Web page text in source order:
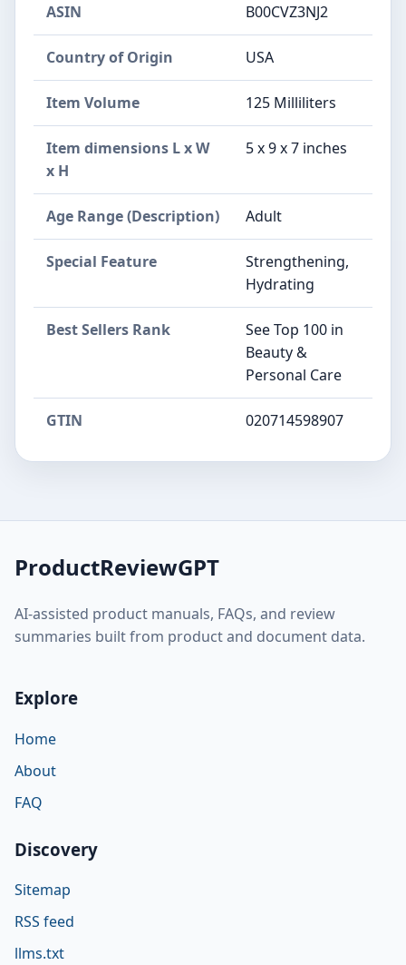
ASIN B00CVZ3NJ2
Country of Origin USA
Item Volume 125 Milliliters
Item dimensions L x W
x H
5 x 9 x 7 inches
Age Range (Description) Adult
Special Feature
Strengthening,
Hydrating
Best Sellers Rank
See Top 100 in
Beauty &
Personal Care
GTIN 020714598907
ProductReviewGPT
AI-assisted product manuals, FAQs, and review
summaries built from product and document data.
Explore
Home
About
FAQ
Discovery
Sitemap
RSS feed
llms.txt